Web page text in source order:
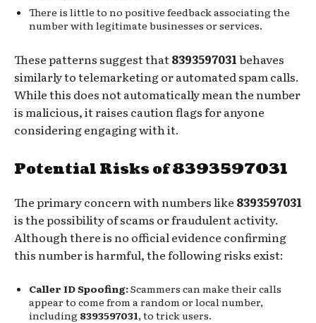
There is little to no positive feedback associating the
number with legitimate businesses or services.
These patterns suggest that8393597031behaves
similarly to telemarketing or automated spam calls.
While this does not automatically mean the number
is malicious, it raises caution flags for anyone
considering engaging with it.
Potential Risks of 8393597031
The primary concern with numbers like 8393597031
is the possibility of scams or fraudulent activity.
Although there is no official evidence confirming
this number is harmful, the following risks exist:
Caller ID Spoofing:Scammers can make their calls
appear to come from a random or local number,
including 8393597031, to trick users.